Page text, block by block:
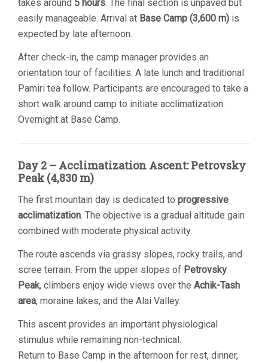
takes around 5 hours. The final section is unpaved but
easily manageable. Arrival at Base Camp (3,600 m) is
expected by late afternoon.
After check-in, the camp manager provides an
orientation tour of facilities. A late lunch and traditional
Pamiri tea follow. Participants are encouraged to take a
short walk around camp to initiate acclimatization.
Overnight at Base Camp.
Day 2 – Acclimatization Ascent: Petrovsky
Peak (4,830 m)
The first mountain day is dedicated to progressive
acclimatization. The objective is a gradual altitude gain
combined with moderate physical activity.
The route ascends via grassy slopes, rocky trails, and
scree terrain. From the upper slopes of Petrovsky
Peak, climbers enjoy wide views over the Achik-Tash
area, moraine lakes, and the Alai Valley.
This ascent provides an important physiological
stimulus while remaining non-technical.
Return to Base Camp in the afternoon for rest, dinner,